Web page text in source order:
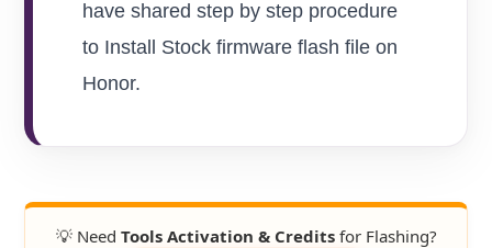
have shared step by step procedure
to Install Stock firmware flash file on
Honor.
💡 Need Tools Activation & Creditsfor Flashing?